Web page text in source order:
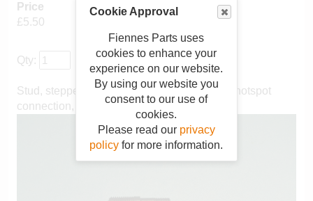
Cookie Approval
Fiennes Parts uses
cookies to enhance your
experience on our website.
By using our website you
consent to our use of
cookies.
Please read our privacy
policy for more information.
Price
£5.50
Qty:
Stud, stepped, 1/4" BSF - 2BA, exhaust gas hotspot
connection, P2 102MY on